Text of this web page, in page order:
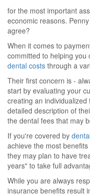
for the most important
economic reasons.
agree?
When it comes to
committed to helping
dental costs through a
Their first concern is -
start by evaluating your
creating an
detailed description of
the dental fees that may
If you're covered by
achieve the most
they may plan to have
years" to take full
While you are always
insurance benefits result